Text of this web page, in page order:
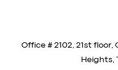
Office # 2102, 21st floor,
Heights,